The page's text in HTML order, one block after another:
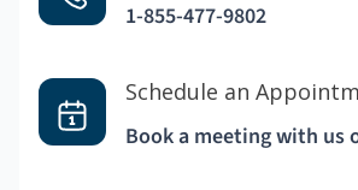
1-855-477-9802
Schedule an
Book a meeting with us